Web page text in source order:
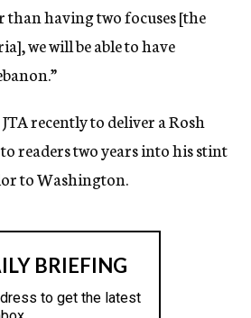
than having two focuses [the
we will be able to have
recently to deliver a Rosh
readers two years into his stint
to Washington.